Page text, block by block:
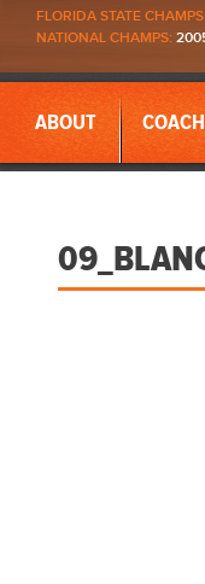
FLORIDA STATE CHAMPS:
NATIONAL CHAMPS:
ABOUT